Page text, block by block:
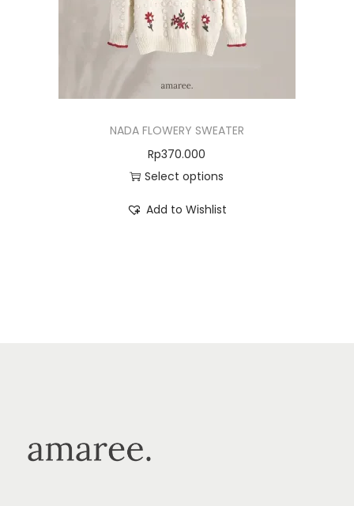
NADA FLOWERY SWEATER
Rp370.000
Select options
Add to Wishlist